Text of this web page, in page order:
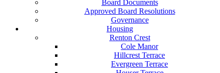
Board Documents
Approved Board Resolutions
Governance
Housing
Renton Crest
Cole Manor
Hillcrest Terrace
Evergreen Terrace